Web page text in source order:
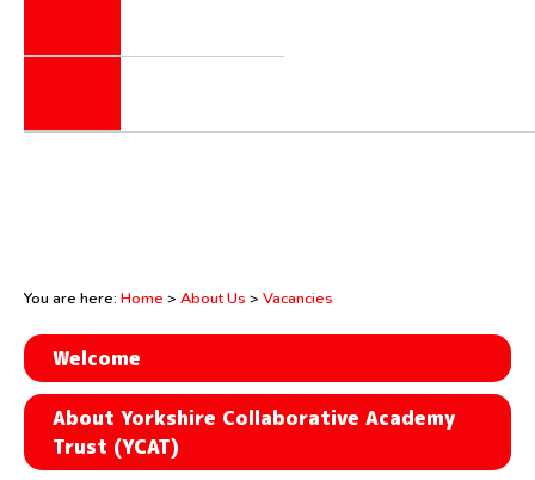
You are here: Home > About Us > Vacancies
Welcome
About Yorkshire Collaborative Academy
Trust (YCAT)